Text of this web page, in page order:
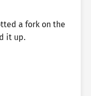
a fork on the
it up.